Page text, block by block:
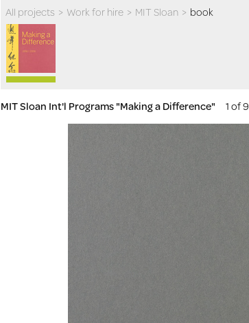
All projects > Work for hire > MIT Sloan > book
MIT Sloan Int'l Programs "Making a Difference" 1 of 9